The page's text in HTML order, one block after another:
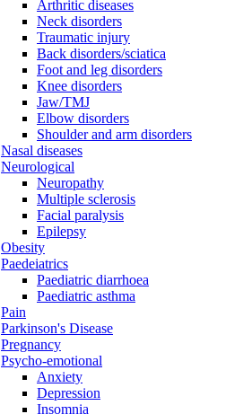
Arthritic diseases
Neck disorders
Traumatic injury
Back disorders/sciatica
Foot and leg disorders
Knee disorders
Jaw/TMJ
Elbow disorders
Shoulder and arm disorders
Nasal diseases
Neurological
Neuropathy
Multiple sclerosis
Facial paralysis
Epilepsy
Obesity
Paedeiatrics
Paediatric diarrhoea
Paediatric asthma
Pain
Parkinson's Disease
Pregnancy
Psycho-emotional
Anxiety
Depression
Insomnia